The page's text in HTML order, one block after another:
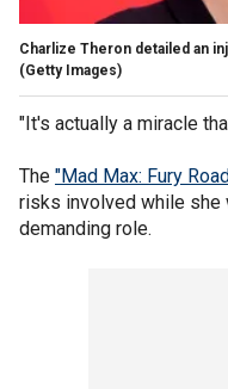
Charlize Theron detailed an
(Getty Images)
"It's actually a miracle
The "Mad Max: Fury
risks involved while she
demanding role.